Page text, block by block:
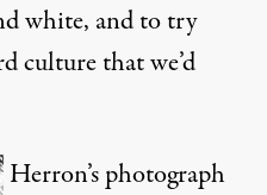
white, and to try
culture that we’d
Herron’s photograph